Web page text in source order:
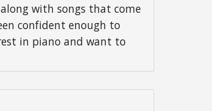
with songs that come
confident enough to
in piano and want to